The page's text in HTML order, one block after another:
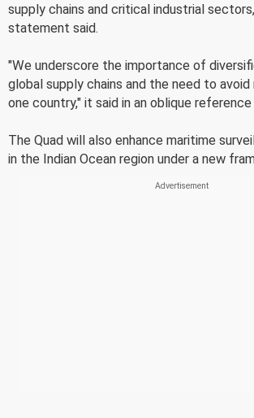
supply chains and critical industrial
statement said.
"We underscore the importance of
global supply chains and the need to avoid
one country," it said in an oblique reference
The Quad will also enhance maritime
in the Indian Ocean region under a new